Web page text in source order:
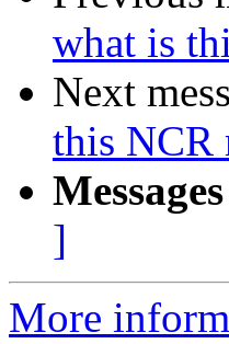
what is
Next
this NCR
]
More